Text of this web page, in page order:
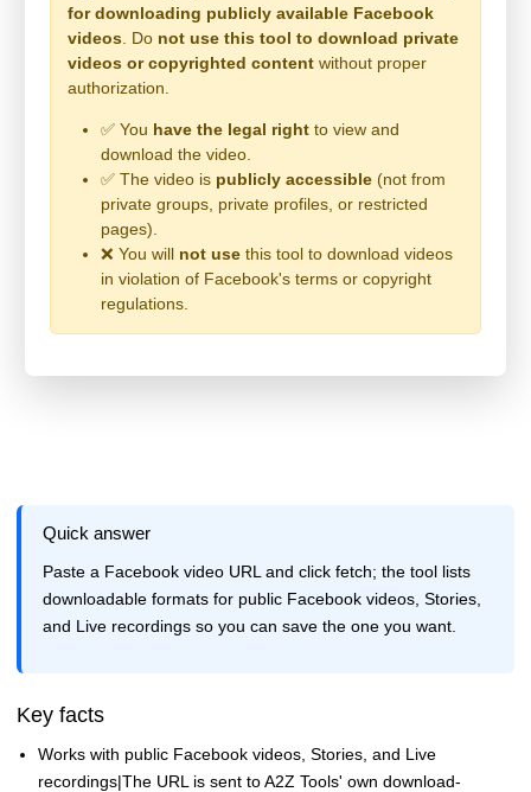
for downloading publicly available Facebook
videos . Do not use this tool to download private
videos or copyrighted content without proper
authorization.
✅ You have the legal right to view and
download the video.
✅ The video is publicly accessible (not from
private groups, private profiles, or restricted
pages).
❌ You will not use this tool to download videos
in violation of Facebook's terms or copyright
regulations.
Quick answer
Paste a Facebook video URL and click fetch; the tool lists
downloadable formats for public Facebook videos, Stories,
and Live recordings so you can save the one you want.
Key facts
Works with public Facebook videos, Stories, and Live
recordings|The URL is sent to A2Z Tools' own download-